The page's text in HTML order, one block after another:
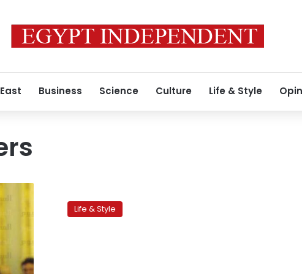
Business Science Culture Life & Style
Promising
entrepreneurs
Life & Style